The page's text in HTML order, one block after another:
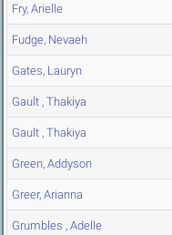
Fry, Arielle
Fudge, Nevaeh
Gates, Lauryn
Gault , Thakiya
Gault , Thakiya
Green, Addyson
Greer, Arianna
Grumbles , Adelle